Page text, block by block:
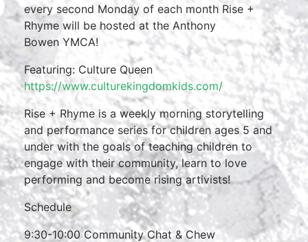
every second Monday of each month Rise +
Rhyme will be hosted at the Anthony
Bowen YMCA!
Featuring: Culture Queen
https://www.culturekingdomkids.com/
Rise + Rhyme is a weekly morning storytelling
and performance series for children ages 5 and
under with the goals of teaching children to
engage with their community, learn to love
performing and become rising artivists!
Schedule
9:30-10:00 Community Chat & Chew